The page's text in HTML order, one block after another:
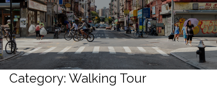
Category: Walking Tour